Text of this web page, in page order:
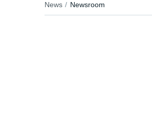
News Newsroom